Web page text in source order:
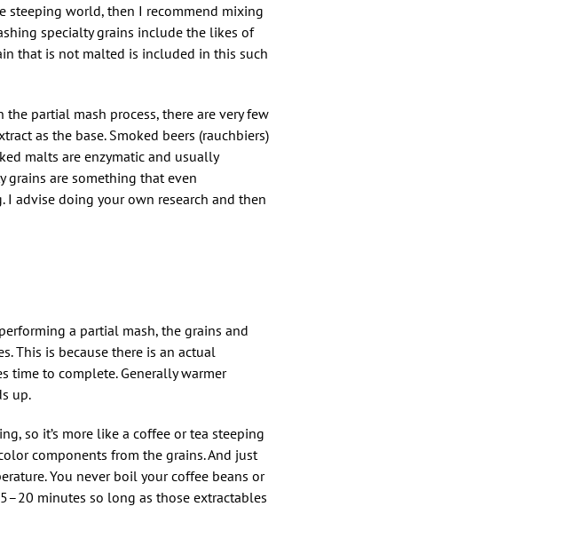
steeping world, then I recommend mixing
specialty grains include the likes of
that is not malted is included in this such
partial mash process, there are very few
as the base. Smoked beers (rauchbiers)
malts are enzymatic and usually
grains are something that even
advise doing your own research and then
a partial mash, the grains and
This is because there is an actual
time to complete. Generally warmer
up.
so it’s more like a coffee or tea steeping
components from the grains. And just
You never boil your coffee beans or
minutes so long as those extractables